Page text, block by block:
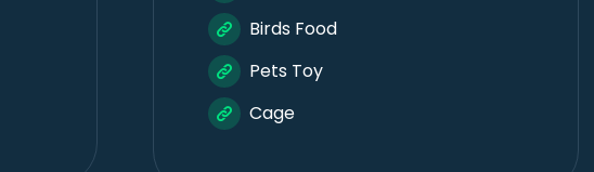
Birds Food
Pets Toy
Cage